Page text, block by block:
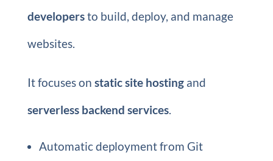
developersto build, deploy, and manage
websites.
It focuses on static site hostingand
serverless backend services.
Automatic deployment from Git